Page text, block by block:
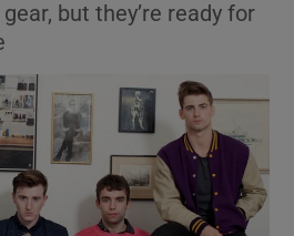
Show Motors sub sections
but they’re ready for